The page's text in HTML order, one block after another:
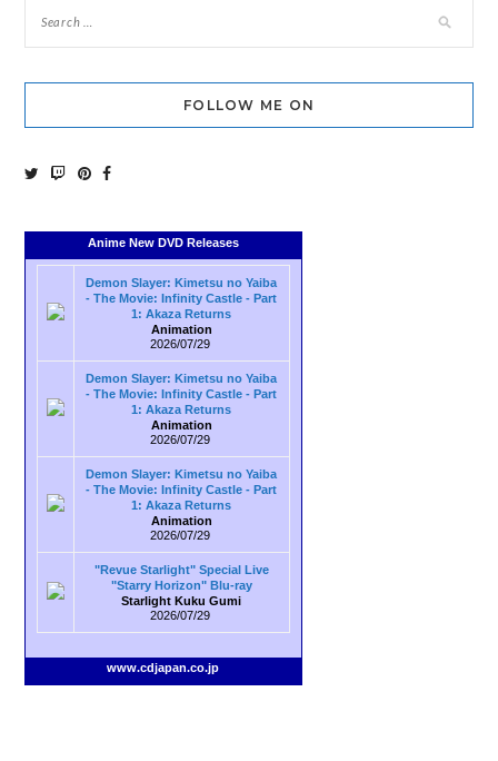
FOLLOW ME ON
Anime New DVD Releases
Demon Slayer: Kimetsu no Yaiba
- The Movie: Infinity Castle - Part
1: Akaza Returns
Animation
2026/07/29
Demon Slayer: Kimetsu no Yaiba
- The Movie: Infinity Castle - Part
1: Akaza Returns
Animation
2026/07/29
Demon Slayer: Kimetsu no Yaiba
- The Movie: Infinity Castle - Part
1: Akaza Returns
Animation
2026/07/29
"Revue Starlight" Special Live
"Starry Horizon" Blu-ray
Starlight Kuku Gumi
2026/07/29
www.cdjapan.co.jp